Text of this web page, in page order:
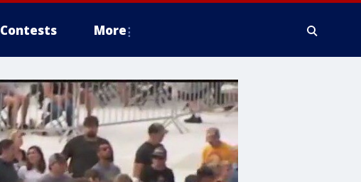
Contests More